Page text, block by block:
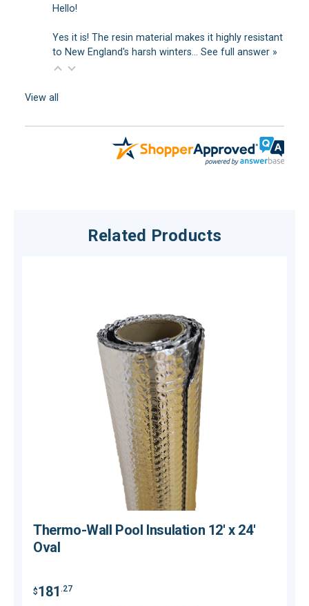
Hello!
Yes it is! The resin material makes it highly resistant
to New England's harsh winters… See full answer »
View all
Related Products
Thermo-Wall Pool Insulation 12' x 24'
Oval
$181 .27